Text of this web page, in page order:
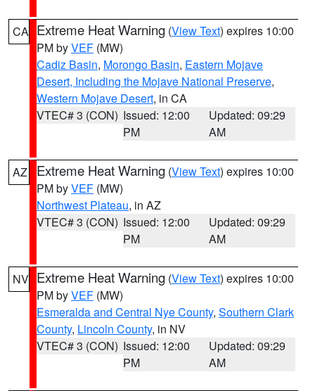
CA Extreme Heat Warning (View Text) expires 10:00
PM byVEF (MW)
Cadiz Basin, Morongo Basin, Eastern Mojave
Desert, Including the Mojave National Preserve,
Western Mojave Desert, in CA
VTEC# 3 (CON) Issued: 12:00
PM
Updated: 09:29
AM
AZ Extreme Heat Warning (View Text) expires 10:00
PM byVEF (MW)
Northwest Plateau, in AZ
VTEC# 3 (CON) Issued: 12:00
PM
Updated: 09:29
AM
NV Extreme Heat Warning (View Text) expires 10:00
PM byVEF (MW)
Esmeralda and Central Nye County, Southern Clark
County, Lincoln County, in NV
VTEC# 3 (CON) Issued: 12:00
PM
Updated: 09:29
AM